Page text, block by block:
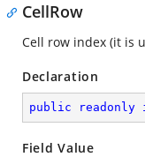
CellRow
Cell row index (it is
Declaration
public readonly
Field Value